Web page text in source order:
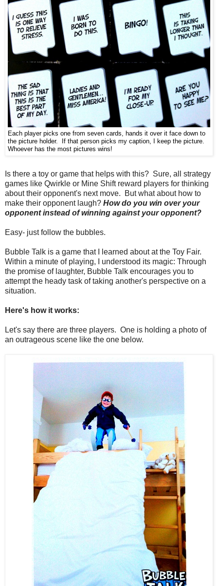
Each player picks one from seven cards, hands it over it face down to
the picture holder. If that person picks my caption, I keep the picture.
Whoever has the most pictures wins!
Is there a toy or game that helps with this? Sure, all strategy
games like Qwirkle or Mine Shift reward players for thinking
about their opponent's next move. But what about how to
make their opponent laugh? How do you win over your
opponent instead of winning against your opponent?
Easy- just follow the bubbles.
Bubble Talk is a game that I learned about at the Toy Fair.
Within a minute of playing, I understood its magic: Through
the promise of laughter, Bubble Talk encourages you to
attempt the heady task of taking another's perspective on a
situation.
Here's how it works:
Let's say there are three players. One is holding a photo of
an outrageous scene like the one below.